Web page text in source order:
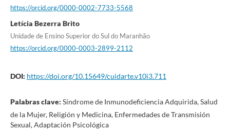
https://orcid.org/0000-0002-7733-5568
Letícia Bezerra Brito
Unidade de Ensino Superior do Sul do Maranhão
https://orcid.org/0000-0003-2899-2112
DOI: https://doi.org/10.15649/cuidarte.v10i3.711
Palabras clave: Síndrome de Inmunodeficiencia Adquirida, Salud
de la Mujer, Religión y Medicina, Enfermedades de Transmisión
Sexual, Adaptación Psicológica